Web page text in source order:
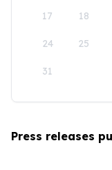
17 18
24 25
31
Press releases